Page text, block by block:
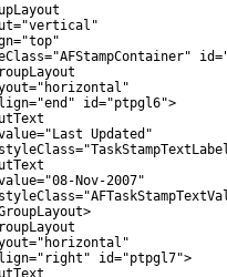
id="ptpgl6">
Updated"
Nov-2007"
id="ptpgl7">